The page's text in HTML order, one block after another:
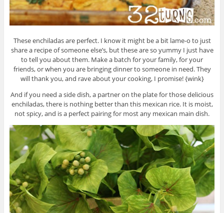
These enchiladas are perfect. I know it might be a bit lame-o to just
share a recipe of someone else’s, but these are so yummy I just have
to tell you about them. Make a batch for your family, for your
friends, or when you are bringing dinner to someone in need. They
will thank you, and rave about your cooking, I promise! {wink}
And if you need a side dish, a partner on the plate for those delicious
enchiladas, there is nothing better than this mexican rice. It is moist,
not spicy, and is a perfect pairing for most any mexican main dish.